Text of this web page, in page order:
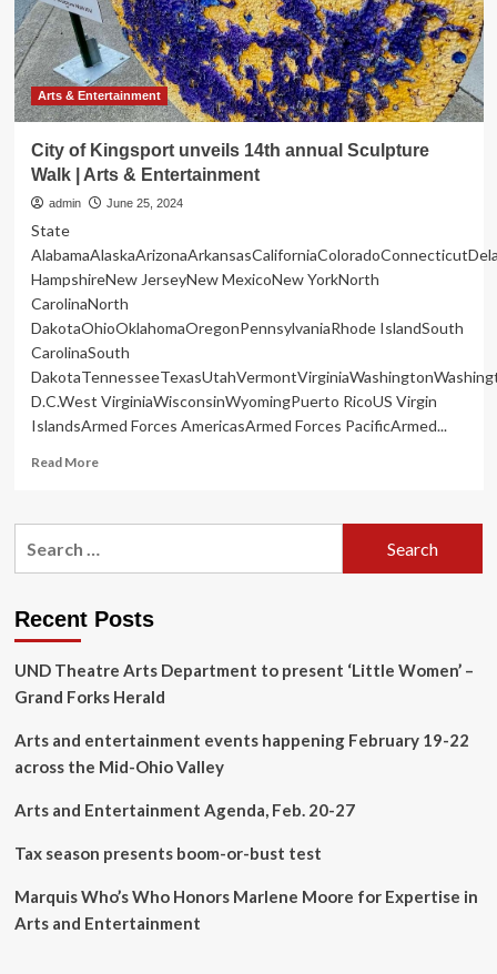
food
vendors
for
55th
Annual
Fall
Arts & Entertainment
City of Kingsport unveils 14th annual Sculpture
Walk | Arts & Entertainment
admin June 25, 2024
State
HampshireNew JerseyNew MexicoNew YorkNorth
CarolinaNorth
DakotaOhioOklahomaOregonPennsylvaniaRhode IslandSouth
CarolinaSouth
D.C.West VirginiaWisconsinWyomingPuerto RicoUS Virgin
IslandsArmed Forces AmericasArmed Forces PacificArmed...
Read MoreRead
City
annual
Walk
|
&
Recent Posts
UND Theatre Arts Department to present ‘Little Women’ –
Grand Forks Herald
Arts and entertainment events happening February 19-22
across the Mid-Ohio Valley
Arts and Entertainment Agenda, Feb. 20-27
Tax season presents boom-or-bust test
Marquis Who’s Who Honors Marlene Moore for Expertise in
Arts and Entertainment